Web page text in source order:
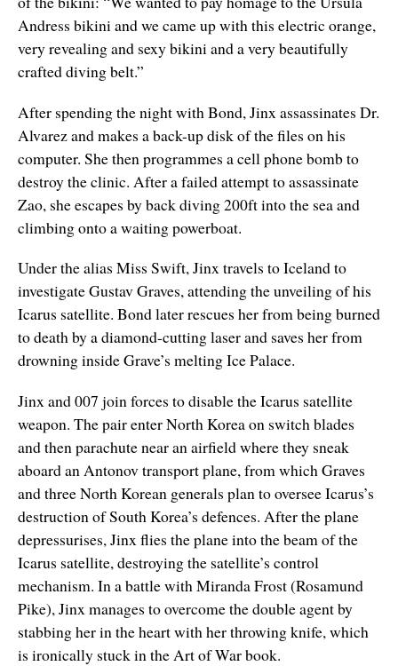
Andress bikini and we came up with this electric orange,
very revealing and sexy bikini and a very beautifully
crafted diving belt.”
After spending the night with Bond, Jinx assassinates Dr.
Alvarez and makes a back-up disk of the files on his
computer. She then programmes a cell phone bomb to
destroy the clinic. After a failed attempt to assassinate
Zao, she escapes by back diving 200ft into the sea and
climbing onto a waiting powerboat.
Under the alias Miss Swift, Jinx travels to Iceland to
investigate Gustav Graves, attending the unveiling of his
Icarus satellite. Bond later rescues her from being burned
to death by a diamond-cutting laser and saves her from
drowning inside Grave’s melting Ice Palace.
Jinx and 007 join forces to disable the Icarus satellite
weapon. The pair enter North Korea on switch blades
and then parachute near an airfield where they sneak
aboard an Antonov transport plane, from which Graves
and three North Korean generals plan to oversee Icarus’s
destruction of South Korea’s defences. After the plane
depressurises, Jinx flies the plane into the beam of the
Icarus satellite, destroying the satellite’s control
mechanism. In a battle with Miranda Frost (Rosamund
Pike), Jinx manages to overcome the double agent by
stabbing her in the heart with her throwing knife, which
is ironically stuck in the Art of War book.